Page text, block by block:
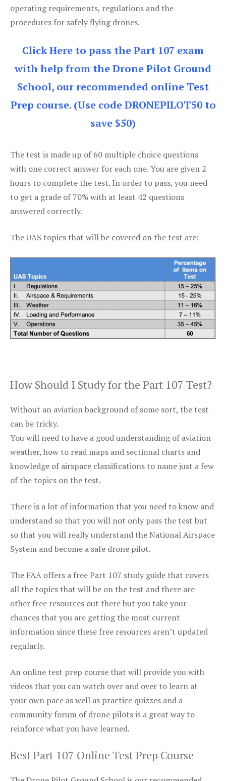
operating requirements, regulations and the
procedures for safely flying drones.
Click Here to pass the Part 107 exam
with help from the Drone Pilot Ground
School, our recommended online Test
Prep course. (Use code DRONEPILOT50 to
save $50)
The test is made up of 60 multiple choice questions
with one correct answer for each one. You are given 2
hours to complete the test. In order to pass, you need
to get a grade of 70% with at least 42 questions
answered correctly.
The UAS topics that will be covered on the test are:
How Should I Study for the Part 107 Test?
Without an aviation background of some sort, the test
can be tricky.
You will need to have a good understanding of aviation
weather, how to read maps and sectional charts and
knowledge of airspace classifications to name just a few
of the topics on the test.
There is a lot of information that you need to know and
understand so that you will not only pass the test but
so that you will really understand the National Airspace
System and become a safe drone pilot.
The FAA offers a free Part 107 study guide that covers
all the topics that will be on the test and there are
other free resources out there but you take your
chances that you are getting the most current
information since these free resources aren’t updated
regularly.
An online test prep course that will provide you with
videos that you can watch over and over to learn at
your own pace as well as practice quizzes and a
community forum of drone pilots is a great way to
reinforce what you have learned.
Best Part 107 Online Test Prep Course